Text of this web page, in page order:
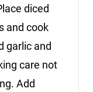
diced
and cook
garlic and
care not
Add